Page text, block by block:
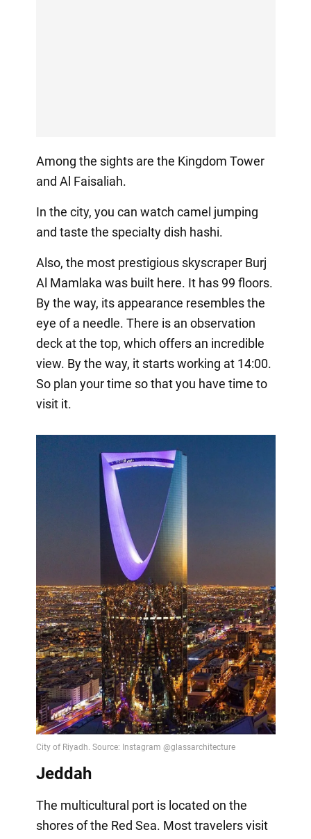
Among the sights are the Kingdom Tower
and Al Faisaliah.
In the city, you can watch camel jumping
and taste the specialty dish hashi.
Also, the most prestigious skyscraper Burj
Al Mamlaka was built here. It has 99 floors.
By the way, its appearance resembles the
eye of a needle. There is an observation
deck at the top, which offers an incredible
view. By the way, it starts working at 14:00.
So plan your time so that you have time to
visit it.
Jeddah
The multicultural port is located on the
shores of the Red Sea. Most travelers visit